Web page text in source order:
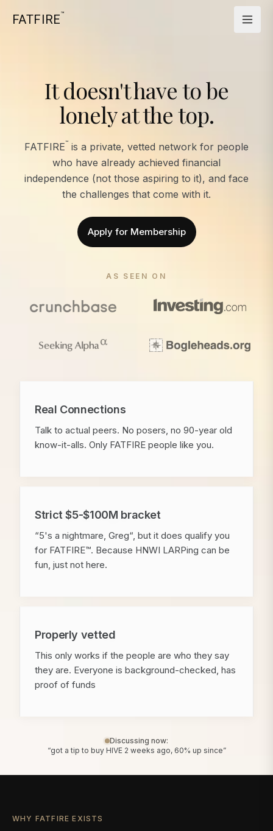
FATFIRE™
It doesn't have to be
lonely at the top.
FATFIRE™ is a private, vetted network for people
who have already achieved financial
independence (not those aspiring to it), and face
the challenges that come with it.
Apply for Membership
AS SEEN ON
Real Connections
Talk to actual peers. No posers, no 90-year old
know-it-alls. Only FATFIRE people like you.
Strict $5-$100M bracket
“5's a nightmare, Greg“, but it does qualify you
for FATFIRE™. Because HNWI LARPing can be
fun, just not here.
Properly vetted
This only works if the people are who they say
they are. Everyone is background-checked, has
proof of funds
Discussing now:
“got a tip to buy HIVE 2 weeks ago, 60% up since”
WHY FATFIRE EXISTS